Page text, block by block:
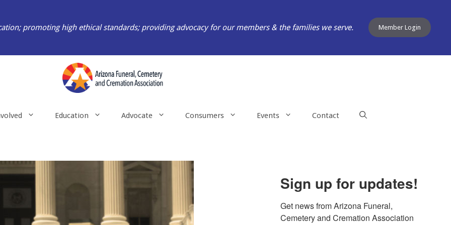
promoting high ethical standards; providing advocacy for our members & the families we serve. Member Login
Education Advocate Consumers Events Contact
Sign up for updates!
Get news from Arizona Funeral,
Cemetery and Cremation Association